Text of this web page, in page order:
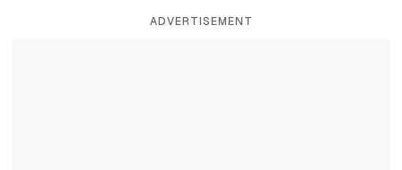
ADVERTISEMENT